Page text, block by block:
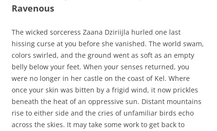
Ravenous
The wicked sorceress Zaana Dziriijla hurled one last
hissing curse at you before she vanished. The world swam,
colors swirled, and the ground went as soft as an empty
belly below your feet. When your senses returned, you
were no longer in her castle on the coast of Kel. Where
once your skin was bitten by a frigid wind, it now prickles
beneath the heat of an oppressive sun. Distant mountains
rise to either side and the cries of unfamiliar birds echo
across the skies. It may take some work to get back to